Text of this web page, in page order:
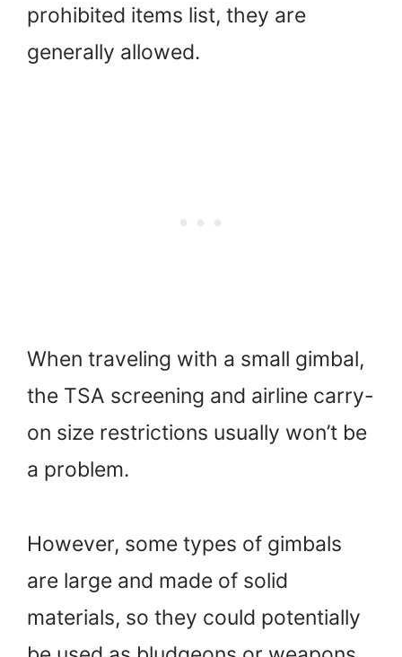
prohibited items list, they are
generally allowed.
When traveling with a small gimbal,
the TSA screening and airline carry-
on size restrictions usually won’t be
a problem.
However, some types of gimbals
are large and made of solid
materials, so they could potentially